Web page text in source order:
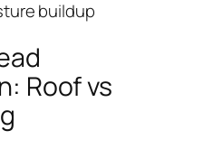
buildup
Roof vs